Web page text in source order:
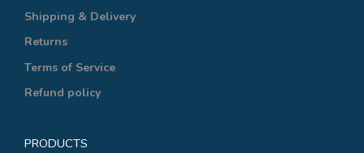
Shipping & Delivery
Returns
Terms of Service
Refund policy
PRODUCTS